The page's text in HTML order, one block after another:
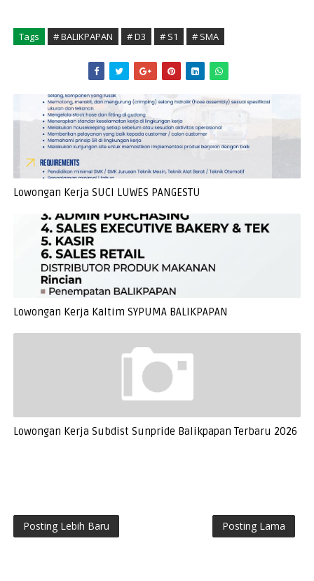
Tags # BALIKPAPAN # D3 # S1 # SMA
Lowongan Kerja SUCI LUWES PANGESTU
Lowongan Kerja Kaltim SYPUMA BALIKPAPAN
Lowongan Kerja Subdist Sunpride Balikpapan Terbaru 2026
Posting Lebih Baru Posting Lama